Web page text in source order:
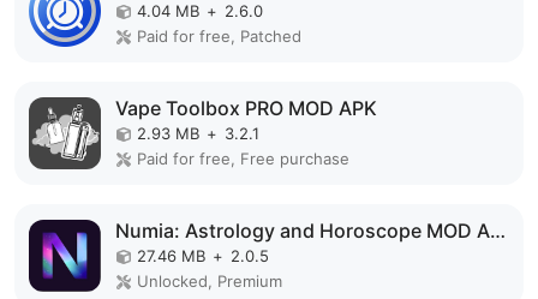
4.04 MB + 2.6.0
Paid for free, Patched
Vape Toolbox PRO MOD APK
2.93 MB + 3.2.1
Paid for free, Free purchase
Numia: Astrology and Horoscope MOD APK
27.46 MB + 2.0.5
Unlocked, Premium